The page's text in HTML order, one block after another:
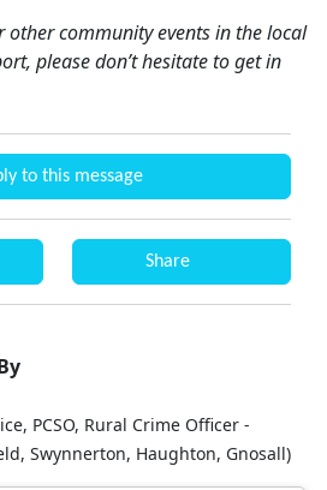
other community events in the local
please don’t hesitate to get in
to this message
Share
PCSO, Rural Crime Officer -
Swynnerton, Haughton, Gnosall)